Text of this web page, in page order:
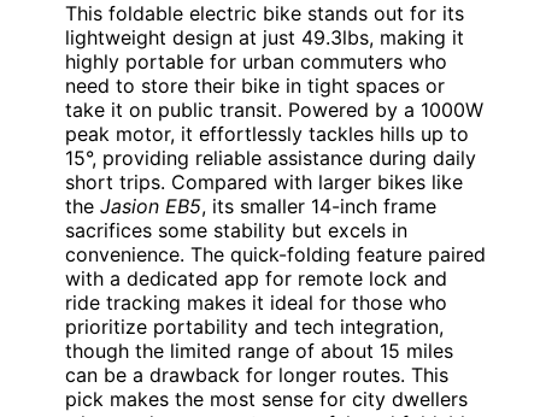
This foldable electric bike stands out for its
lightweight design at just 49.3lbs, making it
highly portable for urban commuters who
need to store their bike in tight spaces or
take it on public transit. Powered by a 1000W
peak motor, it effortlessly tackles hills up to
15°, providing reliable assistance during daily
short trips. Compared with larger bikes like
the Jasion EB5, its smaller 14-inch frame
sacrifices some stability but excels in
convenience. The quick-folding feature paired
with a dedicated app for remote lock and
ride tracking makes it ideal for those who
prioritize portability and tech integration,
though the limited range of about 15 miles
can be a drawback for longer routes. This
pick makes the most sense for city dwellers